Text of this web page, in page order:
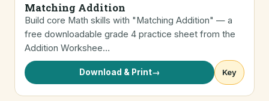
Matching Addition
Build core Math skills with "Matching Addition" — a
free downloadable grade 4 practice sheet from the
Addition Workshee…
Download & Print→ Key